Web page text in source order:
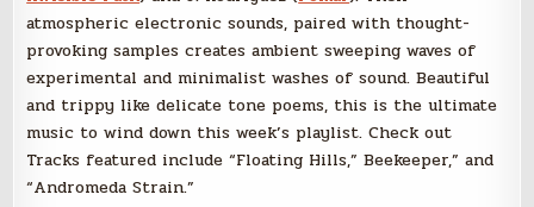
atmospheric electronic sounds, paired with thought-
provoking samples creates ambient sweeping waves of
experimental and minimalist washes of sound. Beautiful
and trippy like delicate tone poems, this is the ultimate
music to wind down this week’s playlist. Check out
Tracks featured include “Floating Hills,” Beekeeper,” and
“Andromeda Strain.”